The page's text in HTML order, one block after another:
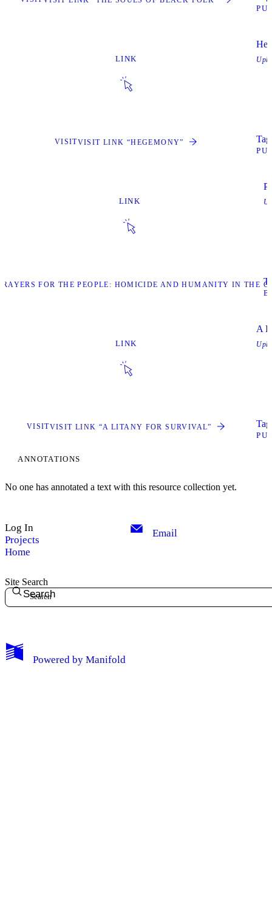
My Notes + Comments
LINK
VISITVISIT LINK “HEGEMONY”
LINK
FOR THE PEOPLE: HOMICIDE AND HUMANITY IN THE
LINK
VISITVISIT LINK “A LITANY FOR SURVIVAL”
A
ANNOTATIONS
No one has annotated a text with this resource collection yet.
Site Search
Search
Log In
Projects
Home
Email
Powered by Manifold